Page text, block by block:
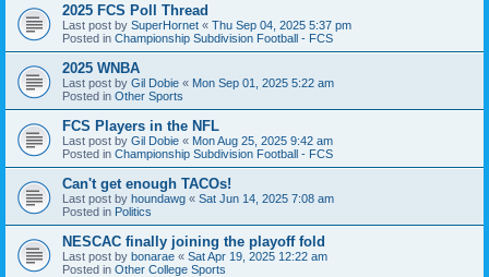
2025 FCS Poll Thread
Last post by SuperHornet « Thu Sep 04, 2025 5:37 pm
Posted in Championship Subdivision Football - FCS
2025 WNBA
Last post by Gil Dobie « Mon Sep 01, 2025 5:22 am
Posted in Other Sports
FCS Players in the NFL
Last post by Gil Dobie « Mon Aug 25, 2025 9:42 am
Posted in Championship Subdivision Football - FCS
Can't get enough TACOs!
Last post by houndawg « Sat Jun 14, 2025 7:08 am
Posted in Politics
NESCAC finally joining the playoff fold
Last post by bonarae « Sat Apr 19, 2025 12:22 am
Posted in Other College Sports